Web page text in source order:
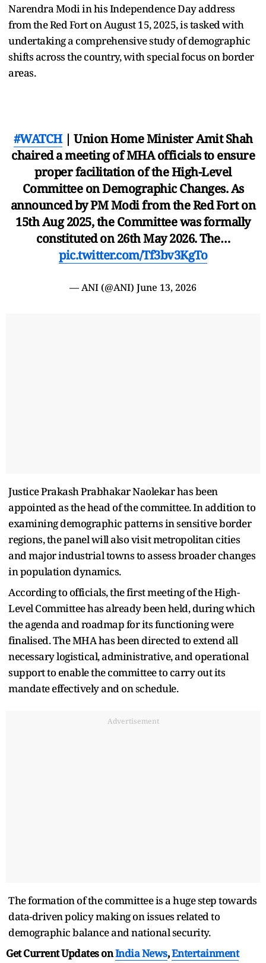
Narendra Modi in his Independence Day address
from the Red Fort on August 15, 2025, is tasked with
undertaking a comprehensive study of demographic
shifts across the country, with special focus on border
areas.
#WATCH| Union Home Minister Amit Shah
chaired a meeting of MHA officials to ensure
proper facilitation of the High-Level
Committee on Demographic Changes. As
announced by PM Modi from the Red Fort on
15th Aug 2025, the Committee was formally
constituted on 26th May 2026. The…
pic.twitter.com/Tf3bv3KgTo
— ANI (@ANI) June 13, 2026
Justice Prakash Prabhakar Naolekar has been
appointed as the head of the committee. In addition to
examining demographic patterns in sensitive border
regions, the panel will also visit metropolitan cities
and major industrial towns to assess broader changes
in population dynamics.
According to officials, the first meeting of the High-
Level Committee has already been held, during which
the agenda and roadmap for its functioning were
finalised. The MHA has been directed to extend all
necessary logistical, administrative, and operational
support to enable the committee to carry out its
mandate effectively and on schedule.
Advertisement
The formation of the committee is a huge step towards
data-driven policy making on issues related to
demographic balance and national security.
Get Current Updates onIndia News,Entertainment